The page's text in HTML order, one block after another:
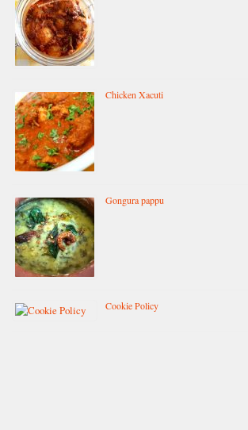
Chicken Xacuti
Gongura pappu
Cookie Policy